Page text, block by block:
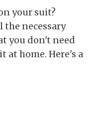
your suit?
the necessary
you don't need
at home. Here's a